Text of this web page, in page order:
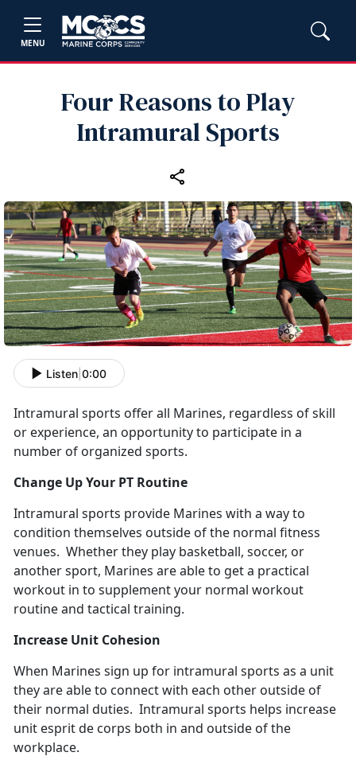
MENU
Four Reasons to Play
Intramural Sports
Listen 0:00
Intramural sports offer all Marines, regardless of skill
or experience, an opportunity to participate in a
number of organized sports.
Change Up Your PT Routine
Intramural sports provide Marines with a way to
condition themselves outside of the normal fitness
venues. Whether they play basketball, soccer, or
another sport, Marines are able to get a practical
workout in to supplement your normal workout
routine and tactical training.
Increase Unit Cohesion
When Marines sign up for intramural sports as a unit
they are able to connect with each other outside of
their normal duties. Intramural sports helps increase
unit esprit de corps both in and outside of the
workplace.